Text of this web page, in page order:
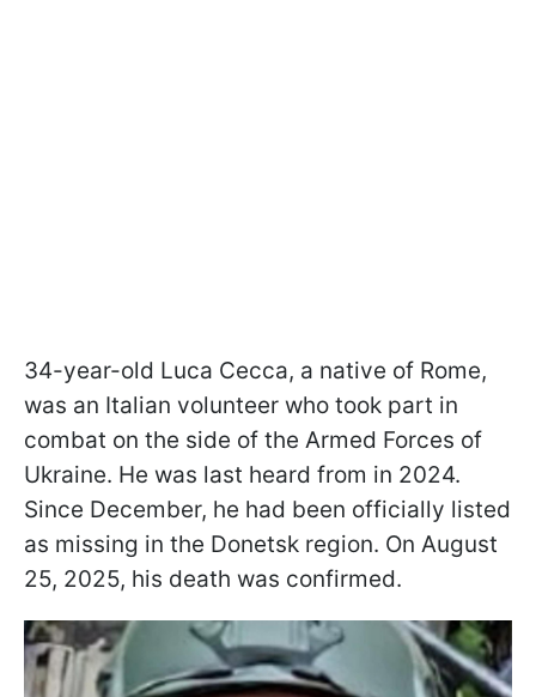
34-year-old Luca Cecca, a native of Rome,
was an Italian volunteer who took part in
combat on the side of the Armed Forces of
Ukraine. He was last heard from in 2024.
Since December, he had been officially listed
as missing in the Donetsk region. On August
25, 2025, his death was confirmed.